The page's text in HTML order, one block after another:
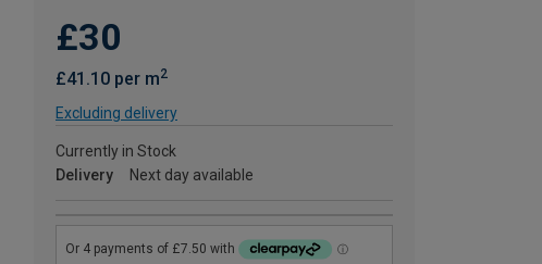
£30
£41.10 per m2
Excluding delivery
Currently in Stock
Delivery
Next day available